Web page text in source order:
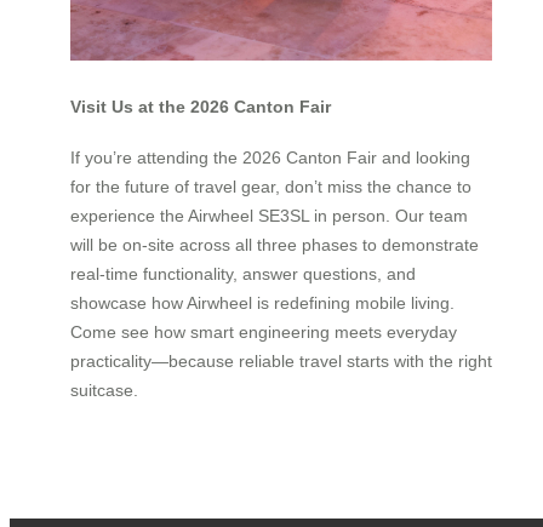
Visit Us at the 2026 Canton Fair
If you’re attending the 2026 Canton Fair and looking
for the future of travel gear, don’t miss the chance to
experience the Airwheel SE3SL in person. Our team
will be on-site across all three phases to demonstrate
real-time functionality, answer questions, and
showcase how Airwheel is redefining mobile living.
Come see how smart engineering meets everyday
practicality—because reliable travel starts with the right
suitcase.